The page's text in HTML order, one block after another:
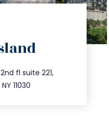
fl suite 221,
11030